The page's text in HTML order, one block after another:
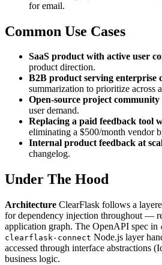
for email.
Common Use Cases
SaaS product with active user
product direction.
B2B product serving enterprise
summarization to prioritize across
Open-source project community
user demand.
Replacing a paid feedback tool
eliminating a $500/month vendor
Internal product feedback at
changelog.
Under The Hood
Architecture ClearFlask follows a
for dependency injection throughout —
application graph. The OpenAPI spec in
clearflask-connect Node.js layer
accessed through interface abstractions
business logic.